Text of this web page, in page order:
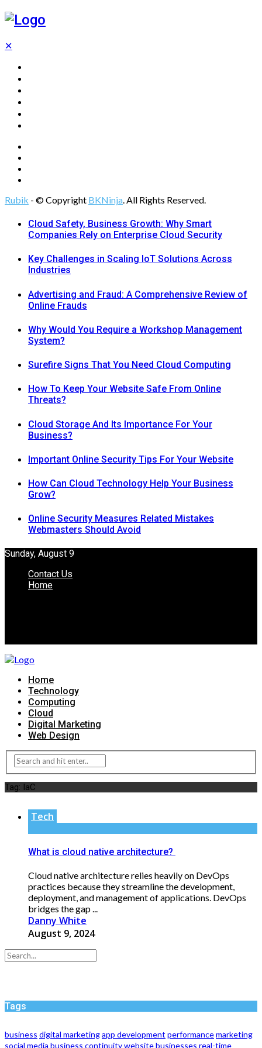
✕
Rubik - © Copyright BKNinja. All Rights Reserved.
Cloud Safety, Business Growth: Why Smart
Companies Rely on Enterprise Cloud Security
Key Challenges in Scaling IoT Solutions Across
Industries
Advertising and Fraud: A Comprehensive Review of
Online Frauds
Why Would You Require a Workshop Management
System?
Surefire Signs That You Need Cloud Computing
How To Keep Your Website Safe From Online
Threats?
Cloud Storage And Its Importance For Your
Business?
Important Online Security Tips For Your Website
How Can Cloud Technology Help Your Business
Grow?
Online Security Measures Related Mistakes
Webmasters Should Avoid
Sunday, August 9
Contact Us
Home
Home
Technology
Computing
Cloud
Digital Marketing
Web Design
Tag: IaC
Tech
What is cloud native architecture?
Cloud native architecture relies heavily on DevOps
practices because they streamline the development,
deployment, and management of applications. DevOps
bridges the gap ...
Danny White
August 9, 2024
Tags
business digital marketingapp development performancemarketing
social media business continuitywebsitebusinesses real-time